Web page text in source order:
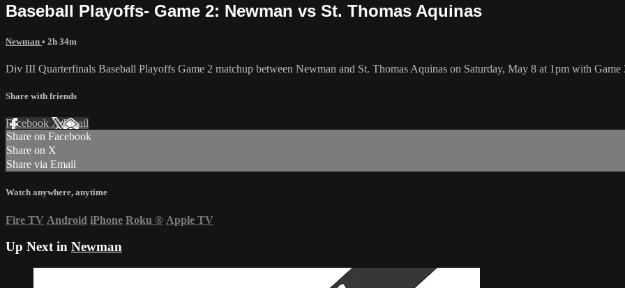
Baseball Playoffs- Game 2: Newman vs St. Thomas Aquinas
Newman • 2h 34m
Div III Quarterfinals Baseball Playoffs Game 2 matchup between Newman and St. Thomas Aquinas on Saturday, May 8 at 1pm with
Share with friends
Facebook XEmail
Share on Facebook
Share on X
Share via Email
Watch anywhere, anytime
Fire TV Android iPhone Roku ® Apple TV
Up Next in Newman